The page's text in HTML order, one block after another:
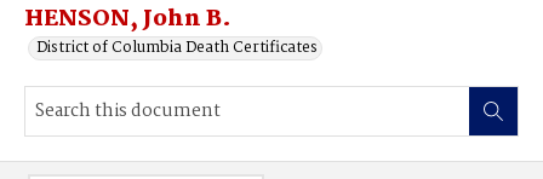
HENSON, John B.
District of Columbia Death Certificates